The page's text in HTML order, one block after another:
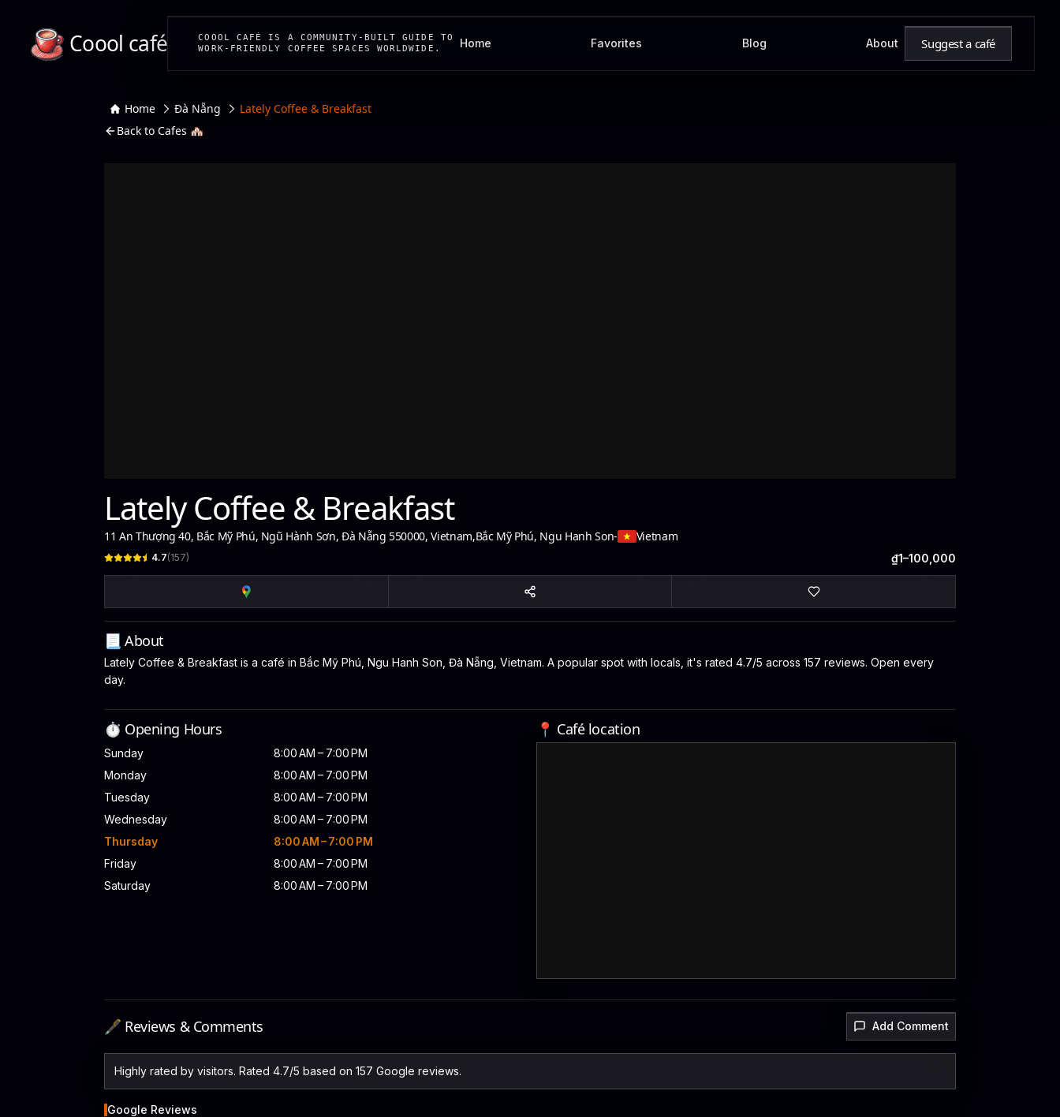
Coool café
COOOL CAFÉ IS A COMMUNITY-BUILT GUIDE TO
WORK-FRIENDLY COFFEE SPACES WORLDWIDE.
Home Favorites Blog About Suggest a café
Home Đà Nẵng
Lately Coffee & Breakfast
Back to Cafes 🏘️
Lately Coffee & Breakfast
11 An Thượng 40, Bắc Mỹ Phú, Ngũ Hành Sơn, Đà Nẵng 550000, Vietnam,Bắc Mỹ Phú, Ngu Hanh Son- Vietnam
4.7(157) ₫1–100,000
📃 About
Lately Coffee & Breakfast is a café in Bắc Mỹ Phú, Ngu Hanh Son, Đà Nẵng, Vietnam. A popular spot with locals, it's rated 4.7/5 across 157 reviews. Open every
day.
⏱️ Opening Hours
Sunday
8:00 AM – 7:00 PM
Monday
8:00 AM – 7:00 PM
Tuesday
8:00 AM – 7:00 PM
Wednesday
8:00 AM – 7:00 PM
Thursday
8:00 AM – 7:00 PM
Friday
8:00 AM – 7:00 PM
Saturday
8:00 AM – 7:00 PM
📍 Café location
🖋️ Reviews & Comments Add Comment
Highly rated by visitors. Rated 4.7/5 based on 157 Google reviews.
Google Reviews